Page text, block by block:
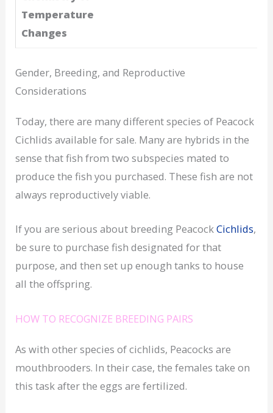
Temperature
Changes
Gender, Breeding, and Reproductive
Considerations
Today, there are many different species of Peacock
Cichlids available for sale. Many are hybrids in the
sense that fish from two subspecies mated to
produce the fish you purchased. These fish are not
always reproductively viable.
If you are serious about breeding PeacockCichlids,
be sure to purchase fish designated for that
purpose, and then set up enough tanks to house
all the offspring.
HOW TO RECOGNIZE BREEDING PAIRS
As with other species of cichlids, Peacocks are
mouthbrooders. In their case, the females take on
this task after the eggs are fertilized.